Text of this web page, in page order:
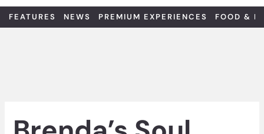
FEATURES NEWS PREMIUM EXPERIENCES FOOD &